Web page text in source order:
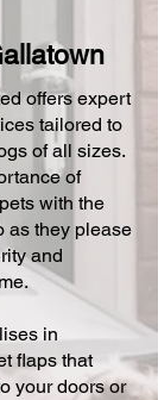
offers expert
tailored to
of all sizes.
of
with the
as they please
and
in
flaps that
your doors or